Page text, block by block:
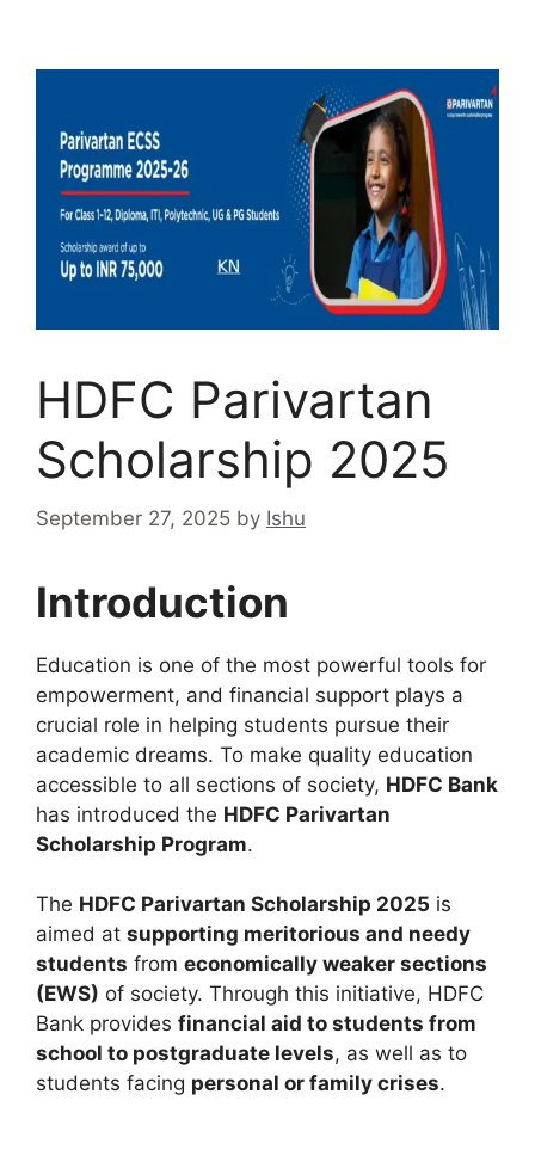
HDFC Parivartan
Scholarship 2025
September 27, 2025 by Ishu
Introduction
Education is one of the most powerful tools for
empowerment, and financial support plays a
crucial role in helping students pursue their
academic dreams. To make quality education
accessible to all sections of society, HDFC Bank
has introduced the HDFC Parivartan
Scholarship Program.
The HDFC Parivartan Scholarship 2025 is
aimed at supporting meritorious and needy
students from economically weaker sections
(EWS) of society. Through this initiative, HDFC
Bank provides financial aid to students from
school to postgraduate levels, as well as to
students facing personal or family crises.